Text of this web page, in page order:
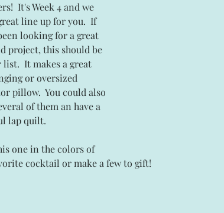
It's Week 4 and we
line up for you.  If
looking for a great
project, this should be
list.  It makes a great
or oversized
pillow.  You could also
of them an have a
lap quilt.
one in the colors of
cocktail or make a few to gift!